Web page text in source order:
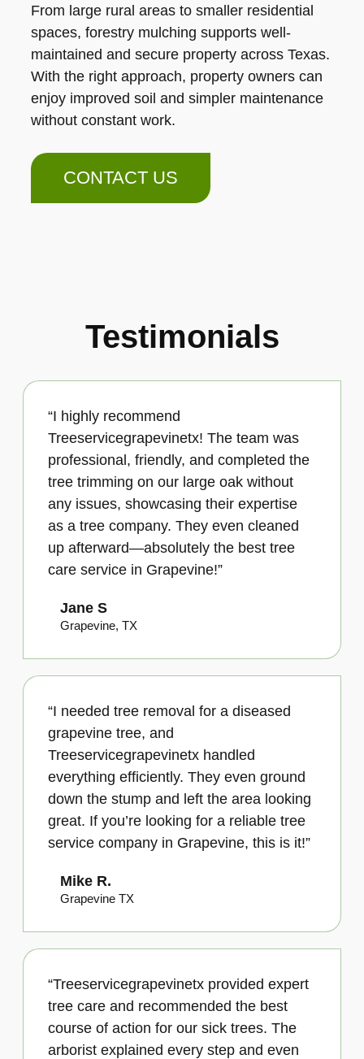
From large rural areas to smaller residential
spaces, forestry mulching supports well-
maintained and secure property across Texas.
With the right approach, property owners can
enjoy improved soil and simpler maintenance
without constant work.
CONTACT US
Testimonials
“I highly recommend
Treeservicegrapevinetx! The team was
professional, friendly, and completed the
tree trimming on our large oak without
any issues, showcasing their expertise
as a tree company. They even cleaned
up afterward—absolutely the best tree
care service in Grapevine!”
Jane S
Grapevine, TX
“I needed tree removal for a diseased
grapevine tree, and
Treeservicegrapevinetx handled
everything efficiently. They even ground
down the stump and left the area looking
great. If you’re looking for a reliable tree
service company in Grapevine, this is it!”
Mike R.
Grapevine TX
“Treeservicegrapevinetx provided expert
tree care and recommended the best
course of action for our sick trees. The
arborist explained every step and even